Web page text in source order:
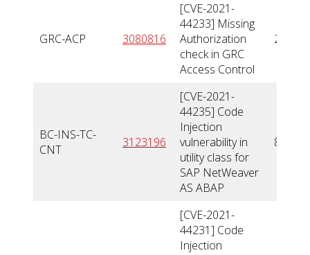
GRC-ACP 3080816
[CVE-2021-
44233] Missing
Authorization
check in GRC
Access Control
2,4
BC-INS-TC-
CNT
3123196
[CVE-2021-
44235] Code
Injection
vulnerability in
utility class for
SAP NetWeaver
AS ABAP
8,4
[CVE-2021-
44231] Code
Injection